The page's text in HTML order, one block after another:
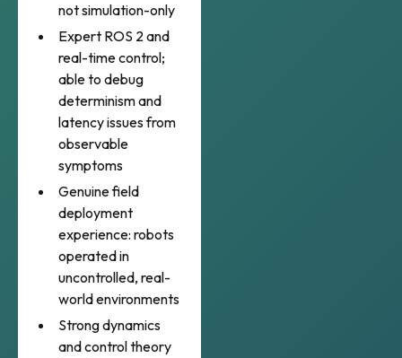
not simulation-only
Expert ROS 2 and
real-time control;
able to debug
determinism and
latency issues from
observable
symptoms
Genuine field
deployment
experience: robots
operated in
uncontrolled, real-
world environments
Strong dynamics
and control theory